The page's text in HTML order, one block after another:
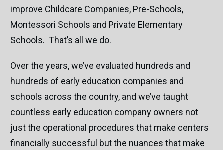
improve Childcare Companies, Pre-Schools,
Montessori Schools and Private Elementary
Schools. That’s all we do.
Over the years, we’ve evaluated hundreds and
hundreds of early education companies and
schools across the country, and we’ve taught
countless early education company owners not
just the operational procedures that make centers
financially successful but the nuances that make